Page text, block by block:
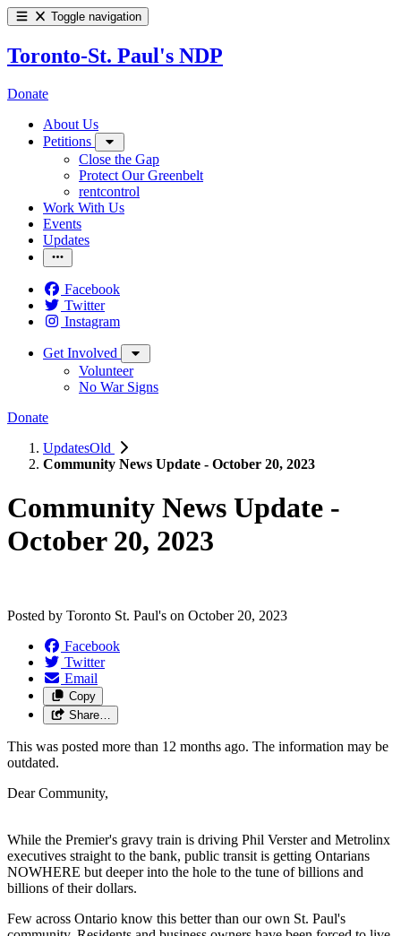
Toggle navigation
Toronto-St. Paul's NDP
Donate
About Us
Petitions
Close the Gap
Protect Our Greenbelt
rentcontrol
Work With Us
Events
Updates
Facebook
Twitter
Instagram
Get Involved
Volunteer
No War Signs
Donate
UpdatesOld
Community News Update - October 20, 2023
Community News Update -
October 20, 2023
Posted by Toronto St. Paul's on October 20, 2023
Facebook
Twitter
Email
Copy
Share…
This was posted more than 12 months ago. The information may be
outdated.
Dear Community,
While the Premier's gravy train is driving Phil Verster and Metrolinx
executives straight to the bank, public transit is getting Ontarians
NOWHERE but deeper into the hole to the tune of billions and
billions of their dollars.
Few across Ontario know this better than our own St. Paul's